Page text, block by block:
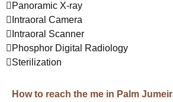
Panoramic X-ray
Intraoral Camera
Intraoral Scanner
Phosphor Digital Radiology
Sterilization
How to reach the me in Palm